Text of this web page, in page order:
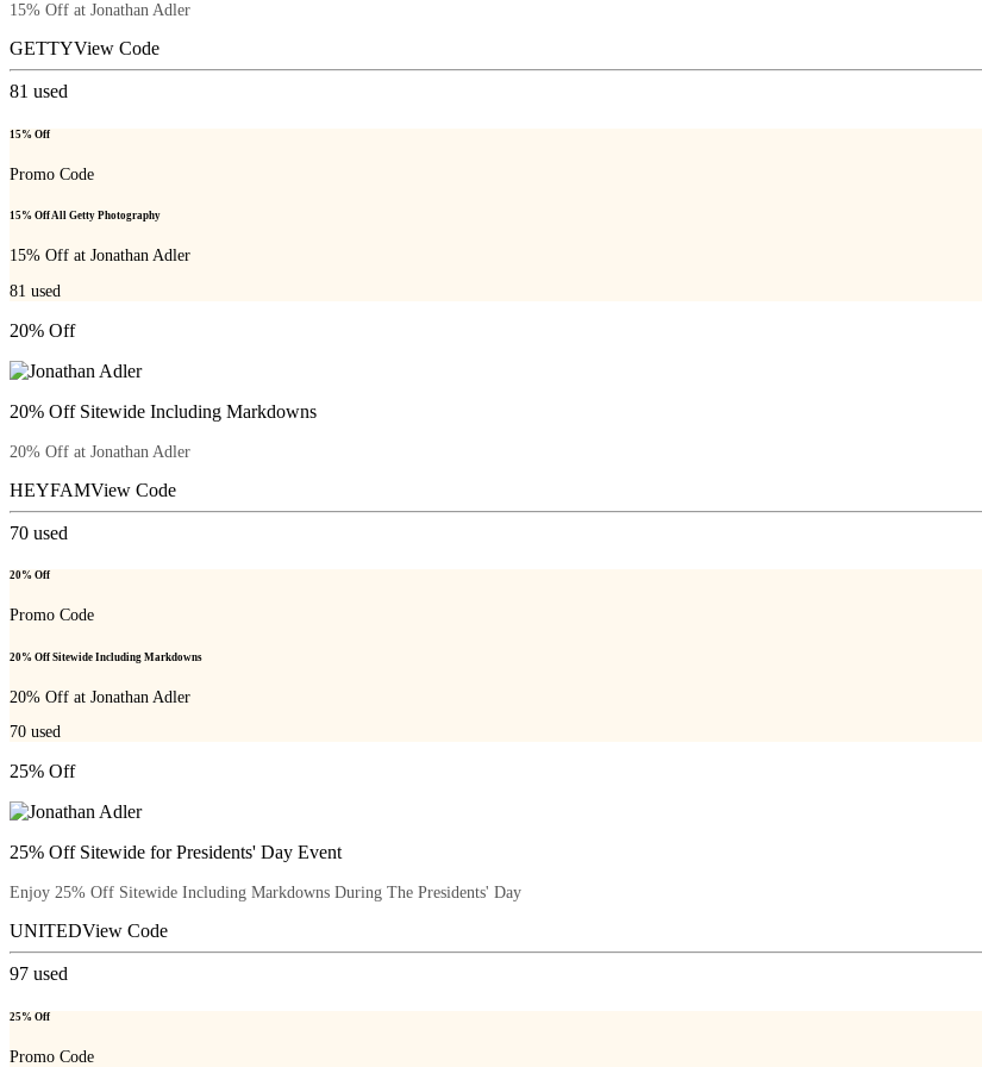
15% Off at Jonathan Adler
GETTYView Code
81 used
15% Off
Promo Code
15% Off All Getty Photography
15% Off at Jonathan Adler
81 used
20% Off
20% Off Sitewide Including Markdowns
20% Off at Jonathan Adler
HEYFAMView Code
70 used
20% Off
Promo Code
20% Off Sitewide Including Markdowns
20% Off at Jonathan Adler
70 used
25% Off
25% Off Sitewide for Presidents' Day Event
Enjoy 25% Off Sitewide Including Markdowns During The Presidents' Day
UNITEDView Code
97 used
25% Off
Promo Code